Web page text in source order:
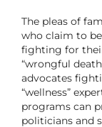
The pleas of
who claim to
fighting for
“wrongful
advocates
“wellness”
programs can
politicians and